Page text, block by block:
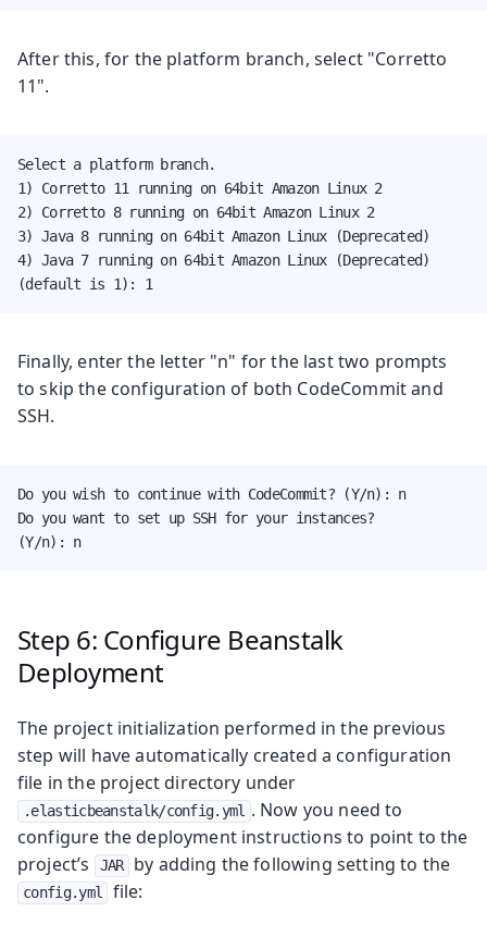
After this, for the platform branch, select "Corretto
11".
Select a platform branch.
1) Corretto 11 running on 64bit Amazon Linux 2
2) Corretto 8 running on 64bit Amazon Linux 2
3) Java 8 running on 64bit Amazon Linux (Deprecated)
4) Java 7 running on 64bit Amazon Linux (Deprecated)
(default is 1): 1
Finally, enter the letter "n" for the last two prompts
to skip the configuration of both CodeCommit and
SSH.
Do you wish to continue with CodeCommit? (Y/n): n
Do you want to set up SSH for your instances?
(Y/n): n
Step 6: Configure Beanstalk
Deployment
The project initialization performed in the previous
step will have automatically created a configuration
file in the project directory under
.elasticbeanstalk/config.yml . Now you need to
configure the deployment instructions to point to the
project’s
JAR by adding the following setting to the
config.yml file: